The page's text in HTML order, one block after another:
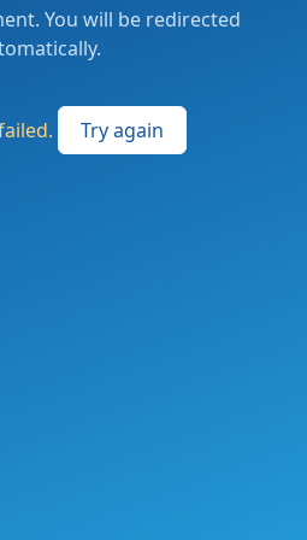
You will be redirected
Try again